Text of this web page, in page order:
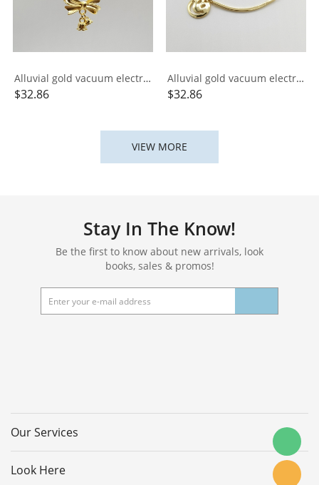
Alluvial gold vacuum electroplating 24K gold lily of the valley bow necklace
$32.86
Alluvial gold vacuum electroplating 24K gold ins smile integrated necklace
$32.86
VIEW MORE
Stay In The Know!
Be the first to know about new arrivals, look
books, sales & promos!
Our Services
Look Here